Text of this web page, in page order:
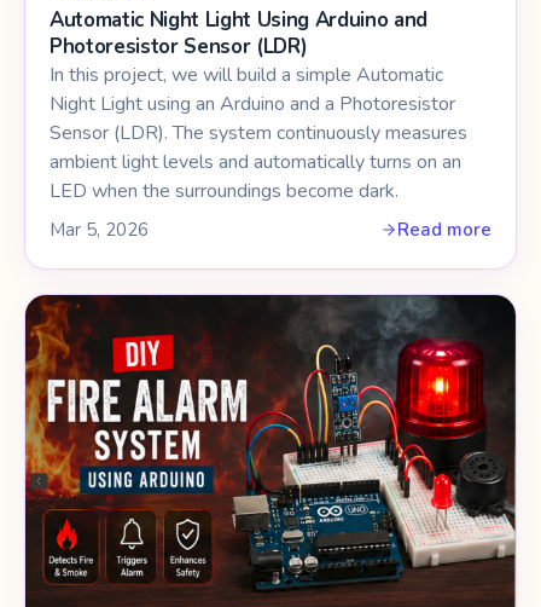
Automatic Night Light Using Arduino and
Photoresistor Sensor (LDR)
In this project, we will build a simple Automatic
Night Light using an Arduino and a Photoresistor
Sensor (LDR). The system continuously measures
ambient light levels and automatically turns on an
LED when the surroundings become dark.
Mar 5, 2026 Read more